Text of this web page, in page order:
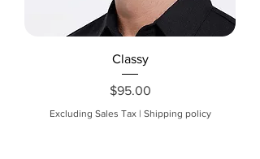
Classy
Price
$95.00
Excluding Sales Tax| Shipping policy